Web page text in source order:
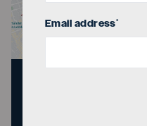
Email address*